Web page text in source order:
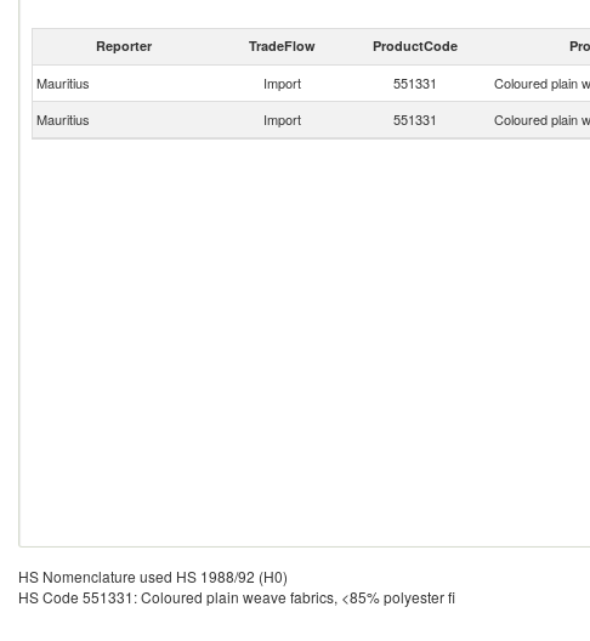
Reporter TradeFlow ProductCode
Mauritius Import 551331 Coloured plain
Mauritius
Import 551331 Coloured plain
HS Nomenclature used HS 1988/92 (H0)
HS Code 551331: Coloured plain weave fabrics, <85% polyester fi